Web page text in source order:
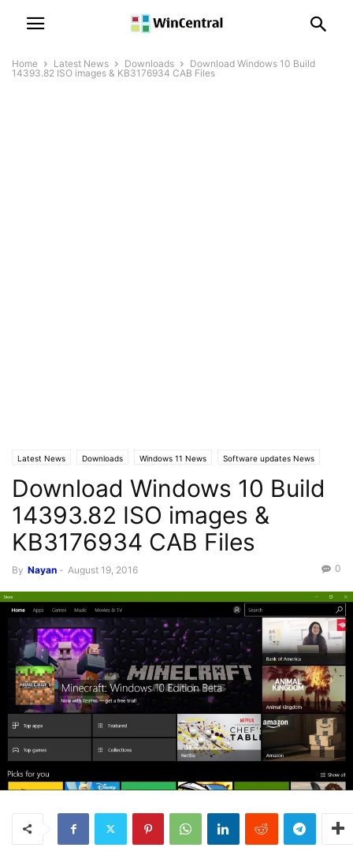
Home Latest News Downloads
Download Windows 10 Build
14393.82 ISO images & KB3176934 CAB Files
Latest News Downloads Windows 11 News Software updates News
Windows 10 News Windows 10 Builds
Download Windows 10 Build
14393.82 ISO images &
KB3176934 CAB Files
By Nayan - August 19, 2016 0